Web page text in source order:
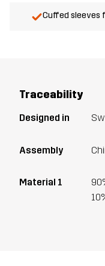
Cuffed sleeves
Traceability
Designed in
Assembly
Material 1